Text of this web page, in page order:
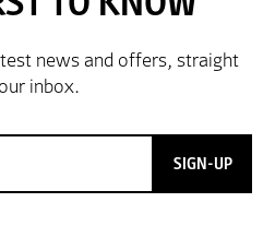
SIGN-UP